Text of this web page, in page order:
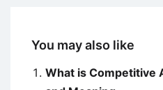
You may also like
What is Competitive